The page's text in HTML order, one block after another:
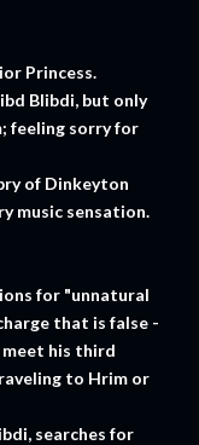
Princess.
Blibdi, but only
feeling sorry for
of Dinkeyton
music sensation.
for "unnatural
that is false -
meet his third
to Hrim or
searches for